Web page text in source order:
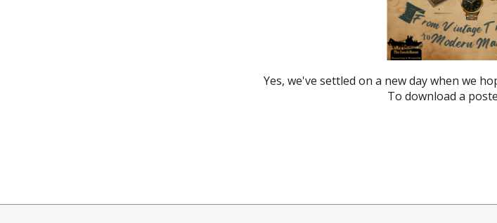
Yes, we've settled on a new day when we
To download a